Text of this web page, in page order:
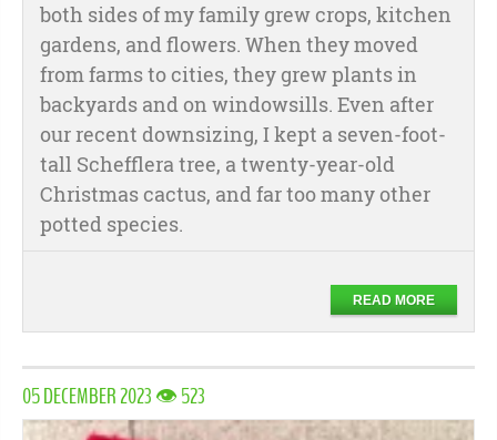
both sides of my family grew crops, kitchen
gardens, and flowers. When they moved
from farms to cities, they grew plants in
backyards and on windowsills. Even after
our recent downsizing, I kept a seven-foot-
tall Schefflera tree, a twenty-year-old
Christmas cactus, and far too many other
potted species.
READ MORE
05 DECEMBER 2023 👁 523